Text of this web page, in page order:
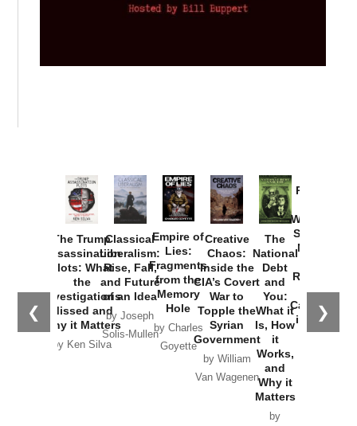
❮ ❯
The Trump
Assassination
Plots: What
the
Investigations
Missed and
Why it Matters
by Ken Silva
Classical
Liberalism:
Rise, Fall,
and Future
of an Idea
by Joseph
Solis-Mullen
Empire of
Lies:
Fragments
from the
Memory
Hole
by Charles
Goyette
Creative
Chaos:
Inside the
CIA’s Covert
War to
Topple the
Syrian
Government
by William
Van Wagenen
The
National
Debt
and
You:
What it
Is, How
it
Works,
and
Why it
Matters
by
Provoked:
Washington
Started the
New Cold
Russia and
the
Catastrophe
in Ukraine